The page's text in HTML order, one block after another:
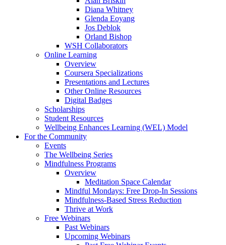
Diana Whitney
Glenda Eoyang
Jos Deblok
Orland Bishop
WSH Collaborators
Online Learning
Overview
Coursera Specializations
Presentations and Lectures
Other Online Resources
Digital Badges
Scholarships
Student Resources
Wellbeing Enhances Learning (WEL) Model
For the Community
Events
The Wellbeing Series
Mindfulness Programs
Overview
Meditation Space Calendar
Mindful Mondays: Free Drop-In Sessions
Mindfulness-Based Stress Reduction
Thrive at Work
Free Webinars
Past Webinars
Upcoming Webinars